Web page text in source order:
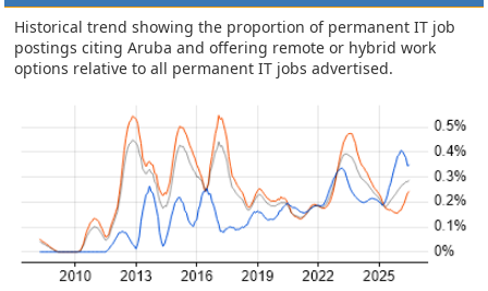
Historical trend showing the proportion of permanent IT job
postings citing Aruba and offering remote or hybrid work
options relative to all permanent IT jobs advertised.